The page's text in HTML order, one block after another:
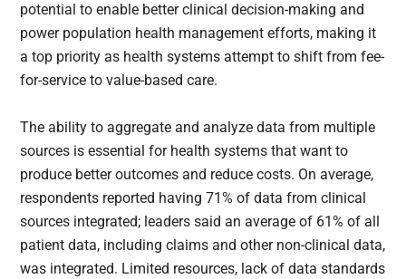
potential to enable better clinical decision-making and
power population health management efforts, making it
a top priority as health systems attempt to shift from fee-
for-service to value-based care.
The ability to aggregate and analyze data from multiple
sources is essential for health systems that want to
produce better outcomes and reduce costs. On average,
respondents reported having 71% of data from clinical
sources integrated; leaders said an average of 61% of all
patient data, including claims and other non-clinical data,
was integrated. Limited resources, lack of data standards